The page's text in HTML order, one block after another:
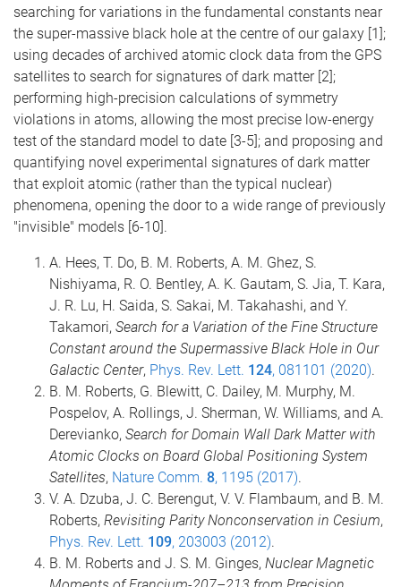
searching for variations in the fundamental constants near
the super-massive black hole at the centre of our galaxy [1];
using decades of archived atomic clock data from the GPS
satellites to search for signatures of dark matter [2];
performing high-precision calculations of symmetry
violations in atoms, allowing the most precise low-energy
test of the standard model to date [3-5]; and proposing and
quantifying novel experimental signatures of dark matter
that exploit atomic (rather than the typical nuclear)
phenomena, opening the door to a wide range of previously
"invisible" models [6-10].
A. Hees, T. Do, B. M. Roberts, A. M. Ghez, S.
Nishiyama, R. O. Bentley, A. K. Gautam, S. Jia, T. Kara,
J. R. Lu, H. Saida, S. Sakai, M. Takahashi, and Y.
Takamori, Search for a Variation of the Fine Structure
Constant around the Supermassive Black Hole in Our
Galactic Center, Phys. Rev. Lett. 124, 081101 (2020).
B. M. Roberts, G. Blewitt, C. Dailey, M. Murphy, M.
Pospelov, A. Rollings, J. Sherman, W. Williams, and A.
Derevianko, Search for Domain Wall Dark Matter with
Atomic Clocks on Board Global Positioning System
Satellites, Nature Comm. 8, 1195 (2017).
V. A. Dzuba, J. C. Berengut, V. V. Flambaum, and B. M.
Roberts, Revisiting Parity Nonconservation in Cesium,
Phys. Rev. Lett. 109, 203003 (2012).
B. M. Roberts and J. S. M. Ginges, Nuclear Magnetic